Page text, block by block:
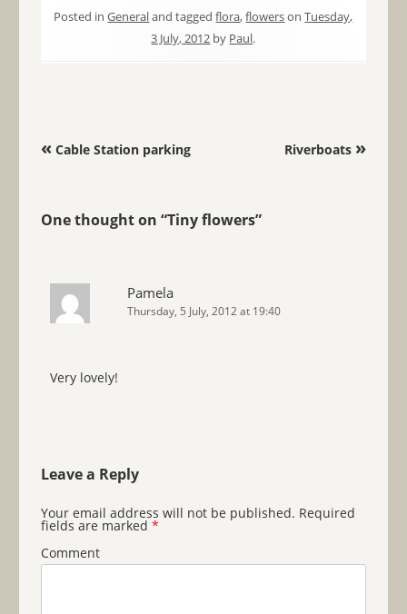
Posted inGeneraland taggedflora,flowersonTuesday,
3 July, 2012 by Paul.
Post navigation
«Cable Station parking Riverboats »
One thought on “Tiny flowers”
Pamela
Thursday, 5 July, 2012 at 19:40
Very lovely!
Leave a Reply
Your email address will not be published. Required
fields are marked *
Comment